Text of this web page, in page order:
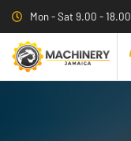
Mon - Sat 9.00 - 18.00